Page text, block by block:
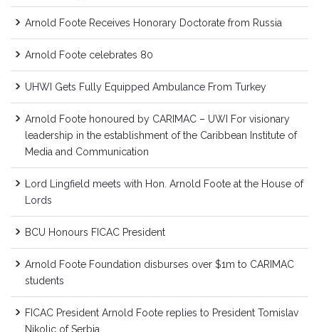
Arnold Foote Receives Honorary Doctorate from Russia
Arnold Foote celebrates 80
UHWI Gets Fully Equipped Ambulance From Turkey
Arnold Foote honoured by CARIMAC – UWI For visionary
leadership in the establishment of the Caribbean Institute of
Media and Communication
Lord Lingfield meets with Hon. Arnold Foote at the House of
Lords
BCU Honours FICAC President
Arnold Foote Foundation disburses over $1m to CARIMAC
students
FICAC President Arnold Foote replies to President Tomislav
Nikolic of Serbia